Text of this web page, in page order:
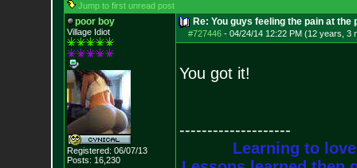
Jump to first unread post
poor boy
Village Idiot
Registered: 06/07/13
Posts: 16,230
Re: You guys feeling the pain at the
#727446- 04/24/14 12:22 PM (12 years, 3
You got it!
--------------------
Learning to